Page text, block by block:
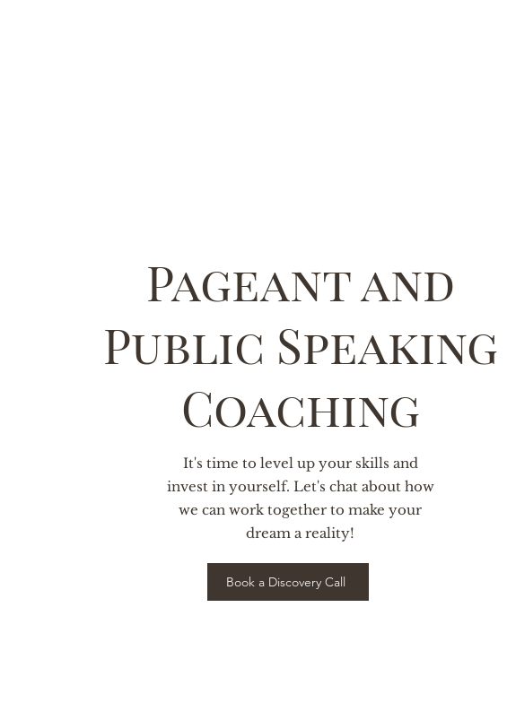
Pageant and
Public Speaking
Coaching
It's time to level up your skills and
invest in yourself. Let's chat about how
we can work together to make your
dream a reality!
Book a Discovery Call